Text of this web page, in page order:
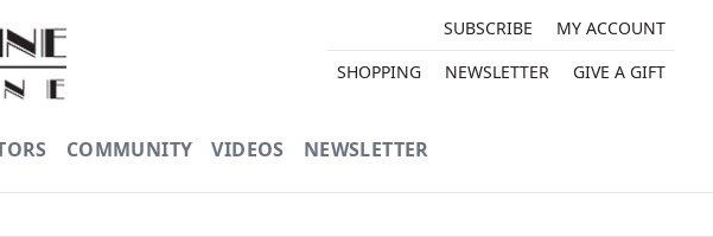
SUBSCRIBE
MY ACCOUNT
SHOPPING
NEWSLETTER GIVE A GIFT
COMMUNITY VIDEOS NEWSLETTER